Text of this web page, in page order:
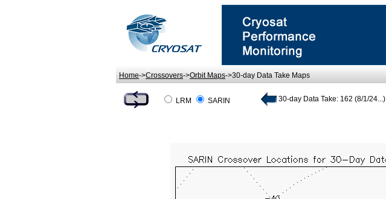
Home->Crossovers->Orbit Maps->30-day Data Take Maps
LRM SARIN 30-day Data Take: 162 (8/1/24...)